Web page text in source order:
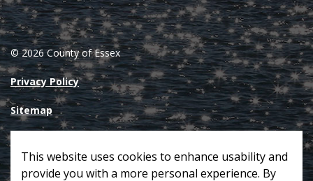
© 2026 County of Essex
Privacy Policy
Sitemap
This website uses cookies to enhance usability and
provide you with a more personal experience. By